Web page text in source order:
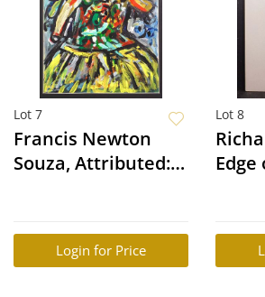
Lot 7
Francis Newton
Souza, Attributed:
Login for Price
Lot 8